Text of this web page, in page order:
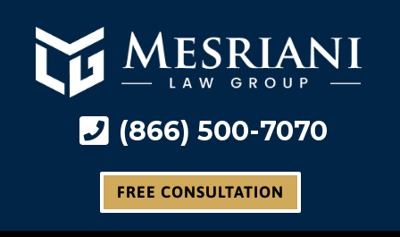
(866) 500-7070
FREE CONSULTATION